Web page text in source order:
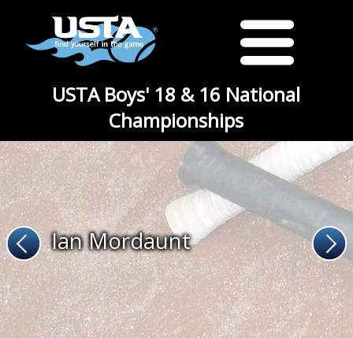
USTA Boys' 18 & 16 National
Championships
Ian Mordaunt